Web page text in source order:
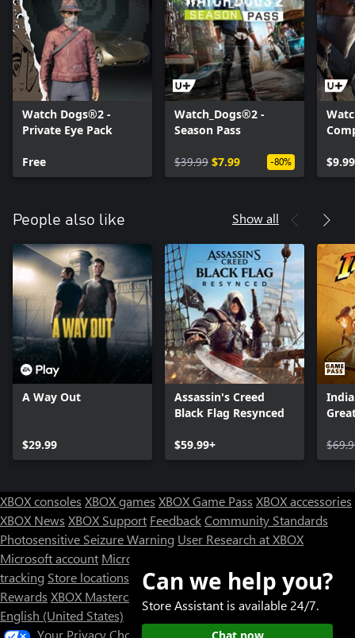
Watch Dogs®2 -
Private Eye Pack
Free
Watch_Dogs®2 -
Season Pass
$39.99 $7.99 -80% $9.99
People also like Show all
A Way Out
$29.99
Assassin's Creed
Black Flag Resynced
$59.99+
XBOX consoles XBOX games XBOX Game Pass XBOX accessories
XBOX News XBOX Support FeedbackCommunity Standards
Photosensitive Seizure Warning User Research at XBOX
Microsoft account Microsoft Store Support
tracking Store locations
Rewards XBOX Mastercard
Designed for XBOX
English (United States)
Your Privacy Choices
Can we help you?
Store Assistant is available 24/7.